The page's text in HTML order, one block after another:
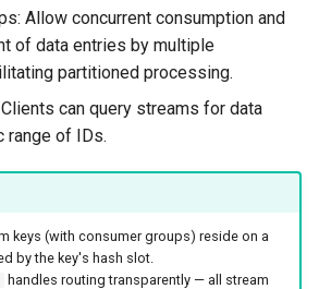
Allow concurrent consumption and
of data entries by multiple
partitioned processing.
can query streams for data
range of IDs.
keys (with consumer groups) reside on a
by the key's hash slot.
handles routing transparently — all stream